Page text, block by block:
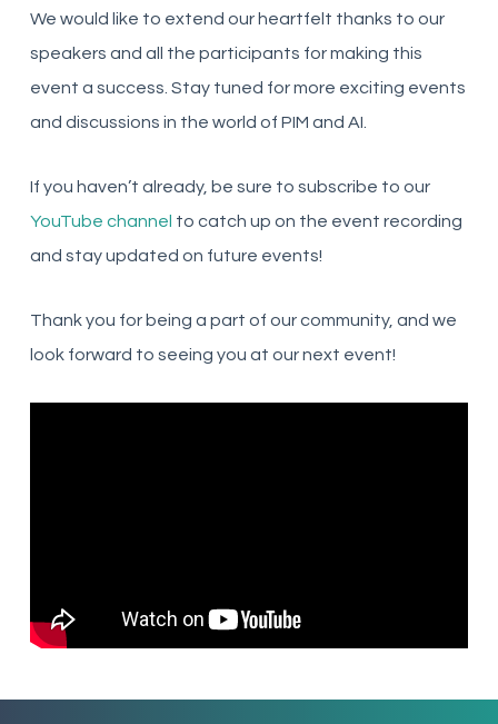
We would like to extend our heartfelt thanks to our
speakers and all the participants for making this
event a success. Stay tuned for more exciting events
and discussions in the world of PIM and AI.
If you haven’t already, be sure to subscribe to our
YouTube channel to catch up on the event recording
and stay updated on future events!
Thank you for being a part of our community, and we
look forward to seeing you at our next event!